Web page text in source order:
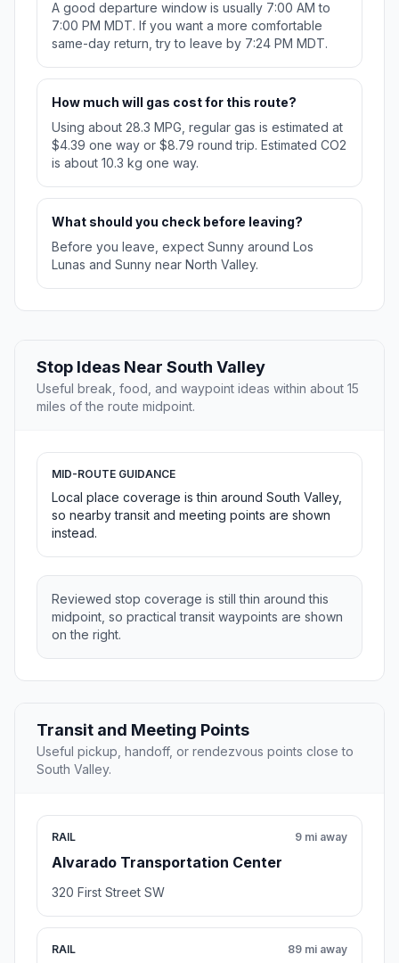
A good departure window is usually 7:00 AM to
7:00 PM MDT. If you want a more comfortable
same-day return, try to leave by 7:24 PM MDT.
How much will gas cost for this route?
Using about 28.3 MPG, regular gas is estimated at
$4.39 one way or $8.79 round trip. Estimated CO2
is about 10.3 kg one way.
What should you check before leaving?
Before you leave, expect Sunny around Los
Lunas and Sunny near North Valley.
Stop Ideas Near South Valley
Useful break, food, and waypoint ideas within about 15
miles of the route midpoint.
MID-ROUTE GUIDANCE
Local place coverage is thin around South Valley,
so nearby transit and meeting points are shown
instead.
Reviewed stop coverage is still thin around this
midpoint, so practical transit waypoints are shown
on the right.
Transit and Meeting Points
Useful pickup, handoff, or rendezvous points close to
South Valley.
RAIL
Alvarado Transportation Center
9 mi away
320 First Street SW
RAIL 89 mi away